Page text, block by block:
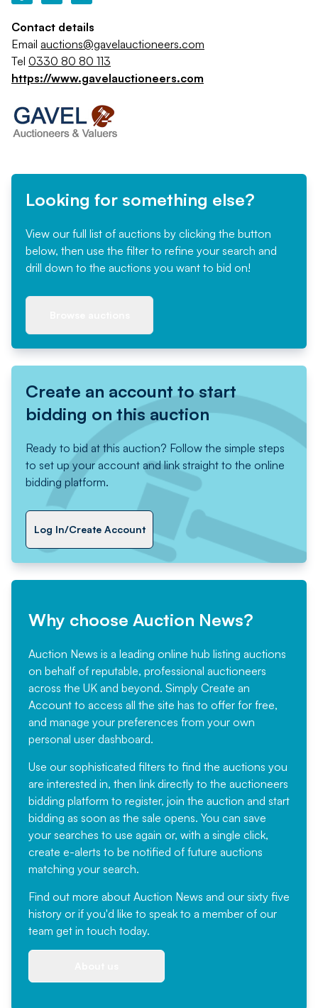
Contact details
Email auctions@gavelauctioneers.com
Tel 0330 80 80 113
https://www.gavelauctioneers.com
Looking for something else?
View our full list of auctions by clicking the button
below, then use the filter to refine your search and
drill down to the auctions you want to bid on!
Create an account to start
bidding on this auction
Ready to bid at this auction? Follow the simple steps
to set up your account and link straight to the online
bidding platform.
Log In/Create Account
Why choose Auction News?
Auction News is a leading online hub listing auctions
on behalf of reputable, professional auctioneers
across the UK and beyond. Simply Create an
Account to access all the site has to offer for free,
and manage your preferences from your own
personal user dashboard.
Use our sophisticated filters to find the auctions you
are interested in, then link directly to the auctioneers
bidding platform to register, join the auction and start
bidding as soon as the sale opens. You can save
your searches to use again or, with a single click,
create e-alerts to be notified of future auctions
matching your search.
Find out more about Auction News and our sixty five
history or if you'd like to speak to a member of our
team get in touch today.